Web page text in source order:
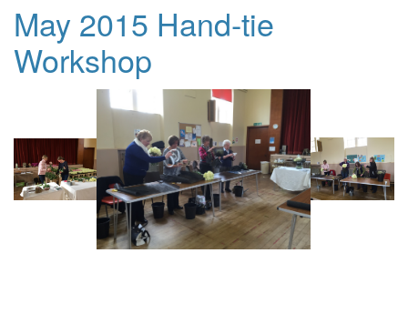
May 2015 Hand-tie
Workshop